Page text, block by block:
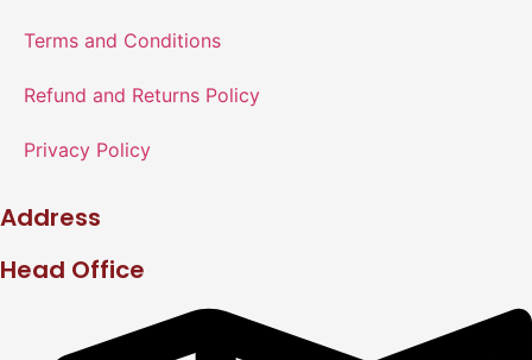
Terms and Conditions
Refund and Returns Policy
Privacy Policy
Address
Head Office